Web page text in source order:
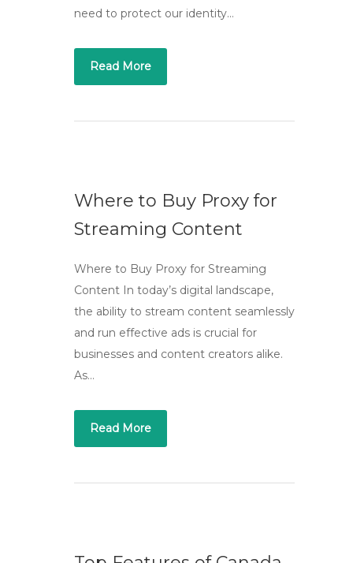
need to protect our identity…
Read More
Where to Buy Proxy for
Streaming Content
Where to Buy Proxy for Streaming
Content In today’s digital landscape,
the ability to stream content seamlessly
and run effective ads is crucial for
businesses and content creators alike.
As…
Read More